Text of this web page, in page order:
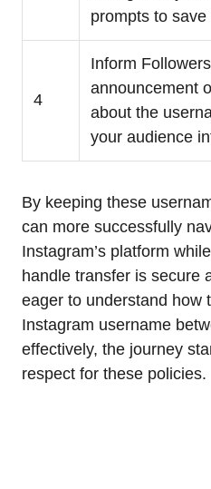
prompts to
4
Inform
announcement
about the
your audience
By keeping these
can more successfully
Instagram’s platform
handle transfer is secure
eager to understand how
Instagram username
effectively, the journey
respect for these policies.